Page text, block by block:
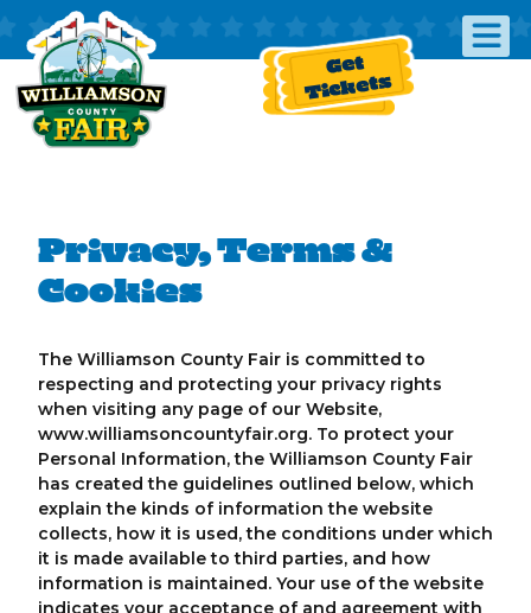
Get
Tickets
Privacy, Terms &
Cookies
The Williamson County Fair is committed to
respecting and protecting your privacy rights
when visiting any page of our Website,
www.williamsoncountyfair.org. To protect your
Personal Information, the Williamson County Fair
has created the guidelines outlined below, which
explain the kinds of information the website
collects, how it is used, the conditions under which
it is made available to third parties, and how
information is maintained. Your use of the website
indicates your acceptance of and agreement with